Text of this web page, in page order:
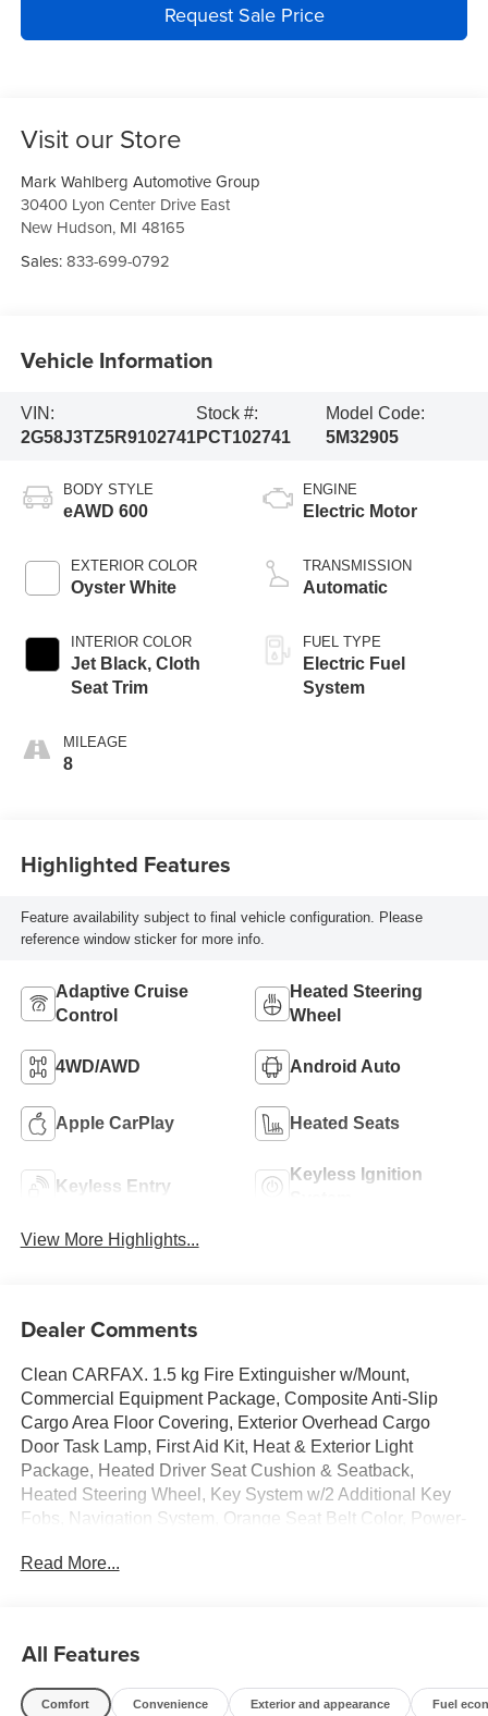
Request Sale Price
Visit our Store
Mark Wahlberg Automotive Group
30400 Lyon Center Drive East
New Hudson, MI 48165
Sales:833-699-0792
Vehicle Information
VIN:
2G58J3TZ5R9102741
Stock #:
PCT102741
Model Code:
5M32905
BODY STYLE
eAWD 600
EXTERIOR COLOR
Oyster White
INTERIOR COLOR
Jet Black, Cloth
Seat Trim
MILEAGE
8
ENGINE
Electric Motor
TRANSMISSION
Automatic
FUEL TYPE
Electric Fuel
System
Highlighted Features
Feature availability subject to final vehicle configuration. Please
reference window sticker for more info.
Adaptive Cruise
Control
Heated Steering
Wheel
4WD/AWD Android Auto
Apple CarPlay Heated Seats
Keyless Entry
Keyless Ignition
View More Highlights...
Dealer Comments
Clean CARFAX. 1.5 kg Fire Extinguisher w/Mount,
Commercial Equipment Package, Composite Anti-Slip
Cargo Area Floor Covering, Exterior Overhead Cargo
Door Task Lamp, First Aid Kit, Heat & Exterior Light
Package, Heated Driver Seat Cushion & Seatback,
Heated Steering Wheel, Key System w/2 Additional Key
Fobs, Navigation System, Orange Seat Belt Color, Power-
Group EJY, Rear Splash Guards, Safety Reflector
Odometer is 1680 miles below market average!
BrightDrop Zevo 600 2024 Oyster White Electric ZEV
Read More...
All Features
Comfort Convenience Exterior and appearance Fuel